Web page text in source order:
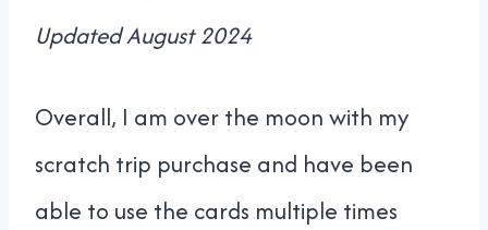
Updated August 2024
Overall, I am over the moon with my
scratch trip purchase and have been
able to use the cards multiple times